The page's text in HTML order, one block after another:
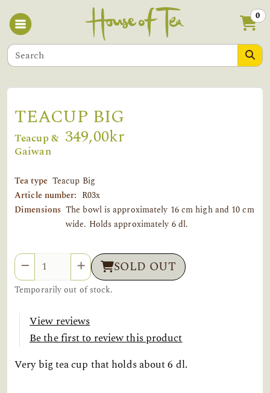
0
TEACUP BIG
Teacup &
Gaiwan
349,00kr
Tea type Teacup Big
Article number: R03x
Dimensions The bowl is approximately 16 cm high and 10 cm
wide. Holds approximately 6 dl.
Quantity SOLD OUT
Temporarily out of stock.
View reviews
Be the first to review this product
Very big tea cup that holds about 6 dl.